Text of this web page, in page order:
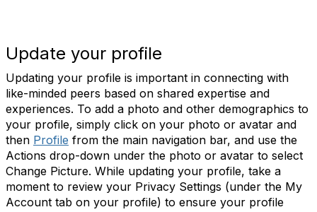
Update your profile
Updating your profile is important in connecting with
like-minded peers based on shared expertise and
experiences. To add a photo and other demographics to
your profile, simply click on your photo or avatar and
then Profile from the main navigation bar, and use the
Actions drop-down under the photo or avatar to select
Change Picture. While updating your profile, take a
moment to review your Privacy Settings (under the My
Account tab on your profile) to ensure your profile